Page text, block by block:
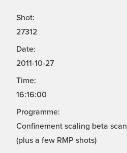
Shot:
27312
Date:
2011-10-27
Time:
16:16:00
Programme:
Confinement scaling beta scan
(plus a few RMP shots)